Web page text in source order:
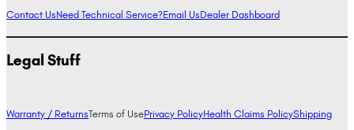
Contact UsNeed Technical Service?Email UsDealer Dashboard
Legal Stuff
Warranty / ReturnsTerms of UsePrivacy PolicyHealth Claims PolicyShipping